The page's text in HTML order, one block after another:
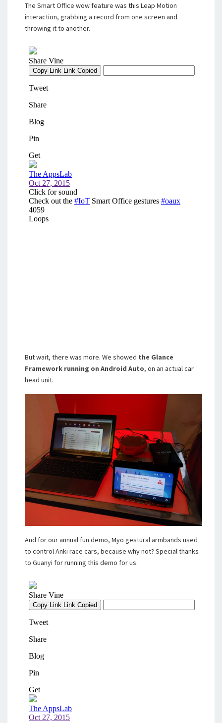
The Smart Office wow feature was this Leap Motion
interaction, grabbing a record from one screen and
throwing it to another.
But wait, there was more. We showed the Glance
Framework running on Android Auto, on an actual car
head unit.
And for our annual fun demo, Myo gestural armbands used
to control Anki race cars, because why not? Special thanks
to Guanyi for running this demo for us.